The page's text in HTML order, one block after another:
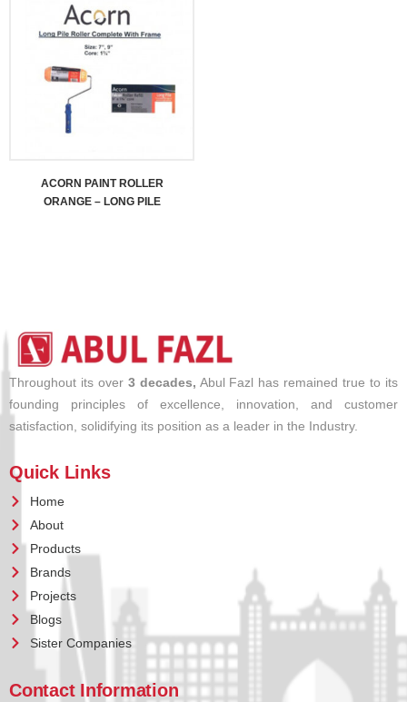
ACORN PAINT ROLLER
ORANGE – LONG PILE
Throughout its over 3 decades, Abul Fazl has remained true to its
founding principles of excellence, innovation, and customer
satisfaction, solidifying its position as a leader in the Industry.
Quick Links
Home
About
Products
Brands
Projects
Blogs
Sister Companies
Contact Information